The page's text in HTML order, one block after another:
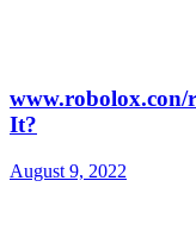
www.robolox.con/
It?
August 9, 2022